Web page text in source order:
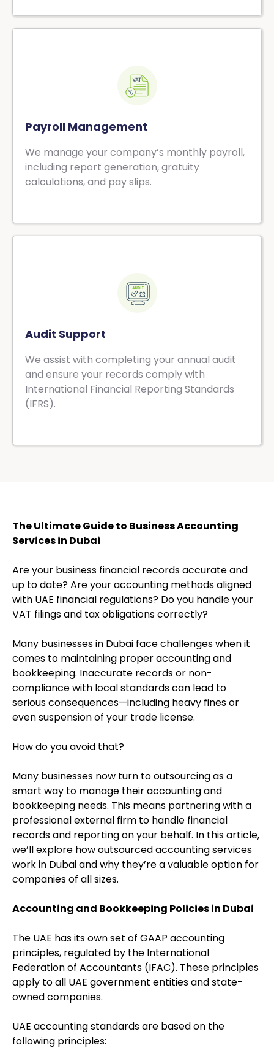
Payroll Management
We manage your company’s monthly payroll,
including report generation, gratuity
calculations, and pay slips.
Audit Support
We assist with completing your annual audit
and ensure your records comply with
International Financial Reporting Standards
(IFRS).
The Ultimate Guide to Business Accounting
Services in Dubai
Are your business financial records accurate and
up to date? Are your accounting methods aligned
with UAE financial regulations? Do you handle your
VAT filings and tax obligations correctly?
Many businesses in Dubai face challenges when it
comes to maintaining proper accounting and
bookkeeping. Inaccurate records or non-
compliance with local standards can lead to
serious consequences—including heavy fines or
even suspension of your trade license.
How do you avoid that?
Many businesses now turn to outsourcing as a
smart way to manage their accounting and
bookkeeping needs. This means partnering with a
professional external firm to handle financial
records and reporting on your behalf. In this article,
we’ll explore how outsourced accounting services
work in Dubai and why they’re a valuable option for
companies of all sizes.
Accounting and Bookkeeping Policies in Dubai
The UAE has its own set of GAAP accounting
principles, regulated by the International
Federation of Accountants (IFAC). These principles
apply to all UAE government entities and state-
owned companies.
UAE accounting standards are based on the
following principles: